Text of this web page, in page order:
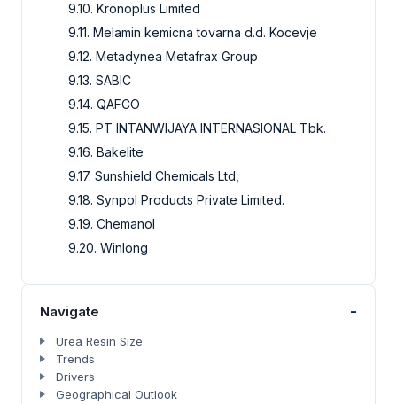
9.10. Kronoplus Limited
9.11. Melamin kemicna tovarna d.d. Kocevje
9.12. Metadynea Metafrax Group
9.13. SABIC
9.14. QAFCO
9.15. PT INTANWIJAYA INTERNASIONAL Tbk.
9.16. Bakelite
9.17. Sunshield Chemicals Ltd,
9.18. Synpol Products Private Limited.
9.19. Chemanol
9.20. Winlong
Navigate -
Urea Resin Size
Trends
Drivers
Geographical Outlook